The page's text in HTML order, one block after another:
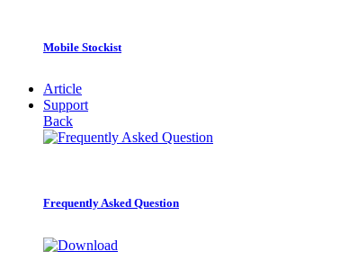
Mobile Stockist
Article
Support
Back
Frequently Asked Question